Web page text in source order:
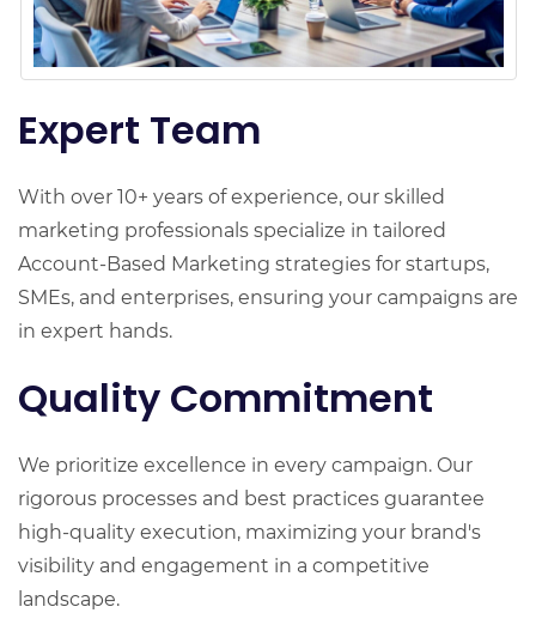
Expert Team
With over 10+ years of experience, our skilled
marketing professionals specialize in tailored
Account-Based Marketing strategies for startups,
SMEs, and enterprises, ensuring your campaigns are
in expert hands.
Quality Commitment
We prioritize excellence in every campaign. Our
rigorous processes and best practices guarantee
high-quality execution, maximizing your brand's
visibility and engagement in a competitive
landscape.